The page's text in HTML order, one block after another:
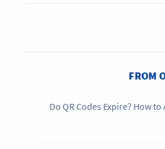
FROM
Do QR Codes Expire? How